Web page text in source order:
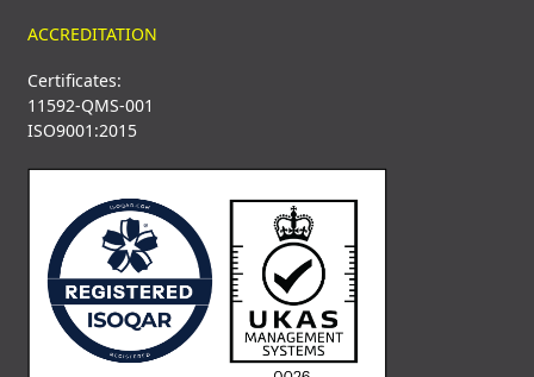
ACCREDITATION
Certificates:
11592-QMS-001
ISO9001:2015